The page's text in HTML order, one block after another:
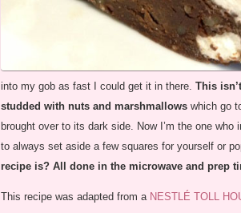
into my gob as fast I could get it in there. This
studded with nuts and marshmallowswhich go
brought over to its dark side. Now I’m the one
to always set aside a few squares for yourself or
recipe is? All done in the microwave and prep
This recipe was adapted from a NESTLÉ TOLL